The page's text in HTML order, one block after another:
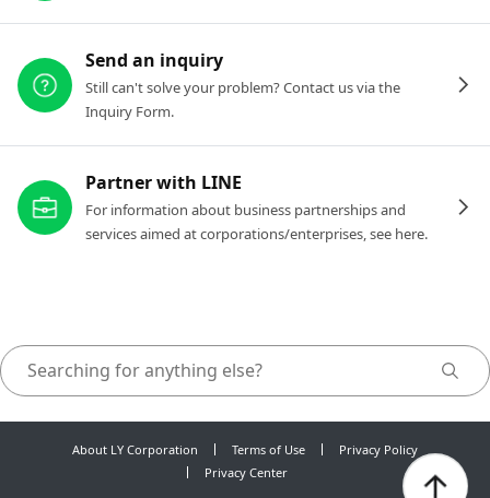
Send an inquiry
Still can't solve your problem? Contact us via the
Inquiry Form.
Partner with LINE
For information about business partnerships and
services aimed at corporations/enterprises, see here.
About LY Corporation Terms of Use
Privacy Policy
Privacy Center